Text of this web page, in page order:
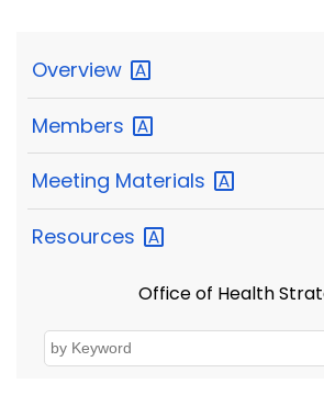
Overview
Members
Meeting Materials
Resources
Office of Health